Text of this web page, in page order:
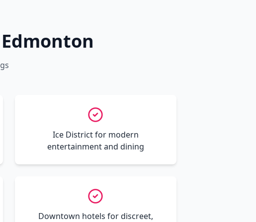
Ice District for modern
entertainment and dining
Downtown hotels for discreet,